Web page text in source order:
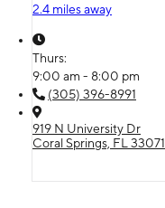
2.4 miles away
Thurs:
9:00 am - 8:00 pm
(305) 396-8991
919 N University Dr
Coral Springs, FL 33071